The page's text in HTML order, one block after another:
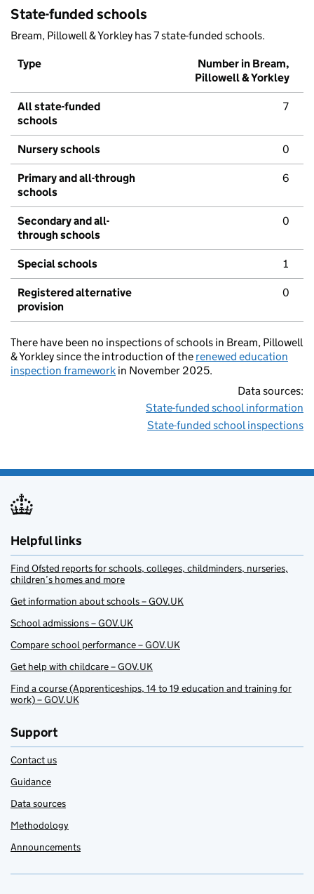
State-funded schools
Bream, Pillowell & Yorkley has 7 state-funded schools.
Type
Number in Bream,
Pillowell & Yorkley
All state-funded
schools
7
Nursery schools 0
Primary and all-through
schools
6
Secondary and all-
through schools
0
Special schools 1
Registered alternative
provision
0
There have been no inspections of schools in Bream, Pillowell
& Yorkley since the introduction of the renewed education
inspection framework in November 2025.
Data sources:
State-funded school information
State-funded school inspections
Helpful links
Find Ofsted reports for schools, colleges, childminders, nurseries,
children’s homes and more
Get information about schools – GOV.UK
School admissions – GOV.UK
Compare school performance – GOV.UK
Get help with childcare – GOV.UK
Find a course (Apprenticeships, 14 to 19 education and training for
work) – GOV.UK
Support
Contact us
Guidance
Data sources
Methodology
Announcements